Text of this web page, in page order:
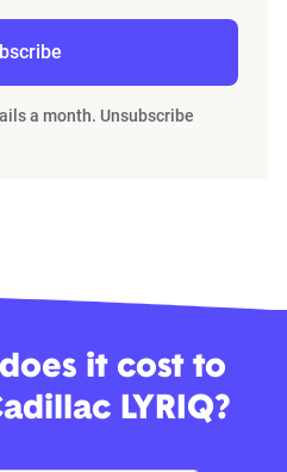
a month. Unsubscribe
it cost to
LYRIQ?